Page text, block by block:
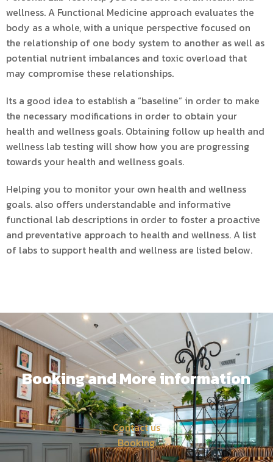
wellness. A Functional Medicine approach evaluates the
body as a whole, with a unique perspective focused on
the relationship of one body system to another as well as
potential nutrient imbalances and toxic overload that
may compromise these relationships.
Its a good idea to establish a “baseline” in order to make
the necessary modifications in order to obtain your
health and wellness goals. Obtaining follow up health and
wellness lab testing will show how you are progressing
towards your health and wellness goals.
Helping you to monitor your own health and wellness
goals. also offers understandable and informative
functional lab descriptions in order to foster a proactive
and preventative approach to health and wellness. A list
of labs to support health and wellness are listed below.
Booking and More information
Contact us
Booking